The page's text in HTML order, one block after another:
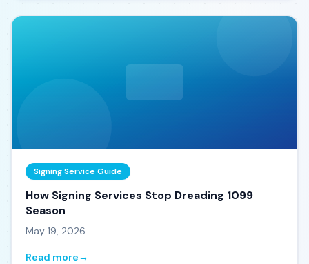
Signing Service Guide
How Signing Services Stop Dreading 1099
Season
May 19, 2026
Read more→